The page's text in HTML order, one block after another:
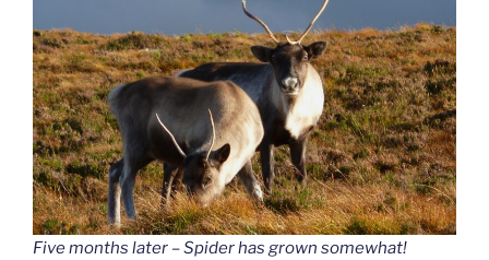
Five months later – Spider has grown somewhat!